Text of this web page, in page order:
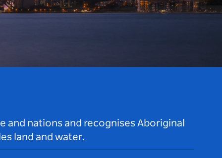
and nations and recognises Aboriginal
land and water.